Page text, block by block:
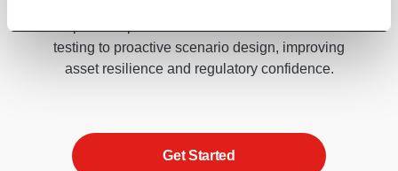
testing to proactive scenario design, improving
asset resilience and regulatory confidence.
Get Started